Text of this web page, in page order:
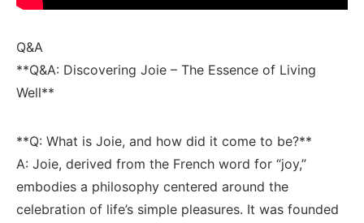
Q&A
**Q&A: Discovering Joie –​ The Essence of Living
Well**
**Q: What is Joie, and ​how ⁣did it come to be?**
A: ​Joie, derived from the French ‍word for‍ “joy,”
embodies a philosophy centered around the
celebration of life’s⁤ simple pleasures. It was⁣ founded⁢